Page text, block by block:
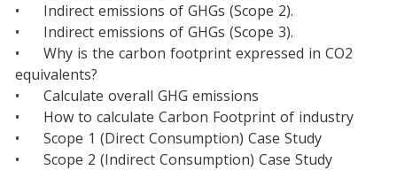
•	Indirect emissions of GHGs (Scope 2).
•	Indirect emissions of GHGs (Scope 3).
•	Why is the carbon footprint expressed in CO2
equivalents?
•	Calculate overall GHG emissions
•	How to calculate Carbon Footprint of industry
•	Scope 1 (Direct Consumption) Case Study
•	Scope 2 (Indirect Consumption) Case Study